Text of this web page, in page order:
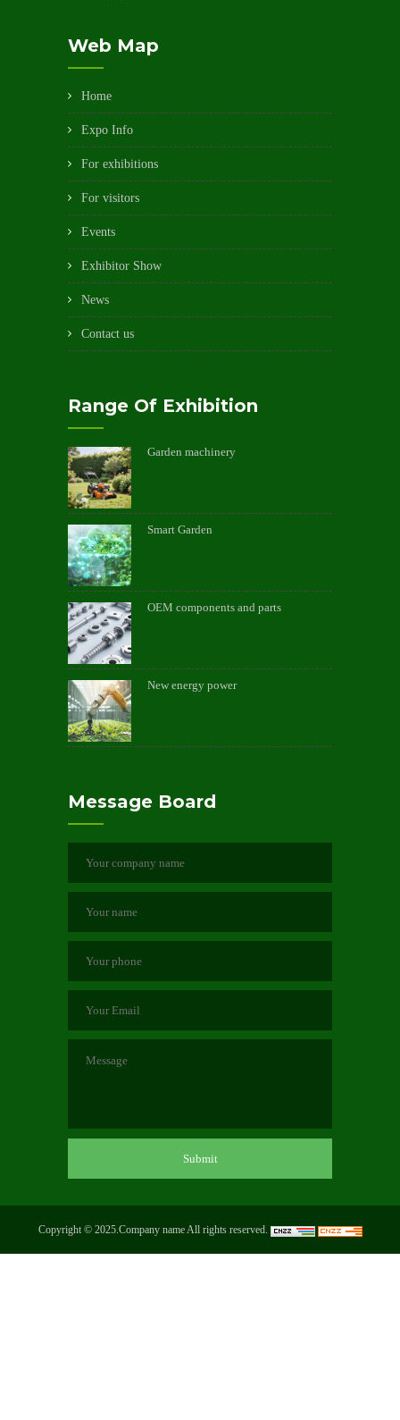
Web Map
Home
Expo Info
For exhibitions
For visitors
Events
Exhibitor Show
News
Contact us
Range Of Exhibition
Garden machinery
Smart Garden
OEM components and parts
New energy power
Message Board
Copyright © 2025.Company name All rights reserved.